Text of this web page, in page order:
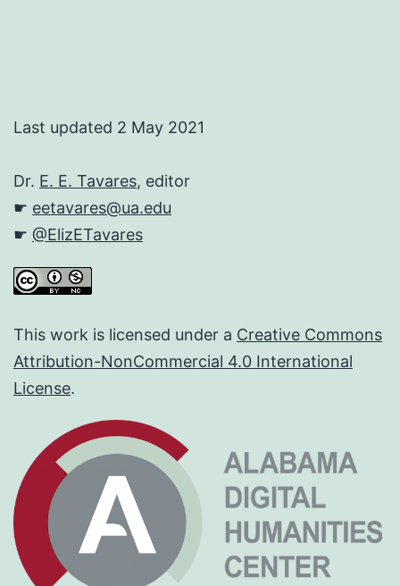
Last updated 2 May 2021
Dr. E. E. Tavares, editor
☛ eetavares@ua.edu
☛ @ElizETavares
This work is licensed under a Creative Commons
Attribution-NonCommercial 4.0 International
License.